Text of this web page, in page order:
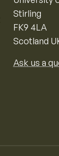
Stirling
FK9 4LA
Scotland
Ask us a